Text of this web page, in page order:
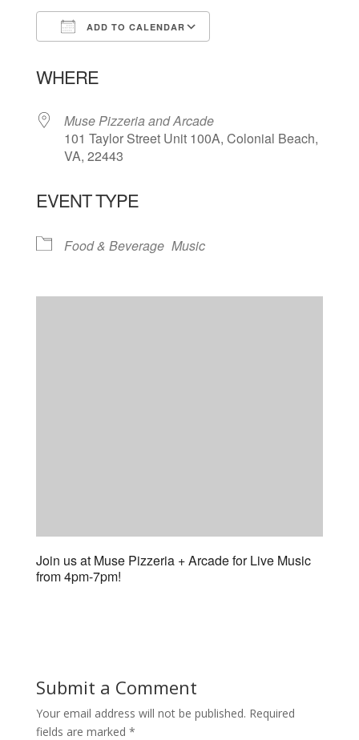
ADD TO CALENDAR
WHERE
Muse Pizzeria and Arcade
101 Taylor Street Unit 100A, Colonial Beach,
VA, 22443
EVENT TYPE
Food & Beverage Music
Join us at Muse Pizzeria + Arcade for Live Music
from 4pm-7pm!
Submit a Comment
Your email address will not be published. Required
fields are marked *